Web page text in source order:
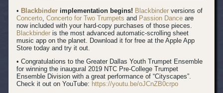
• Blackbinder implementation begins! Blackbinder versions of
Concerto,Concerto for Two Trumpets and Passion Dance are
now included with your hard-copy purchases of those pieces.
Blackbinder is the most advanced automatic-scrolling sheet
music app on the planet. Download it for free at the Apple App
Store today and try it out.
• Congratulations to the Greater Dallas Youth Trumpet Ensemble
for winning the inaugural 2019 NTC Pre-College Trumpet
Ensemble Division with a great performance of “Cityscapes”.
Check it out on YouTube: https://youtu.be/oJCnZB0crpo